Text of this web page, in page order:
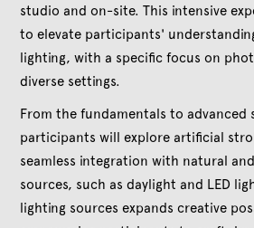
studio and on-site. This intensive
to elevate participants'
lighting, with a specific focus on
diverse settings.
From the fundamentals to advanced
participants will explore artificial
seamless integration with natural
sources, such as daylight and LED
lighting sources expands creative